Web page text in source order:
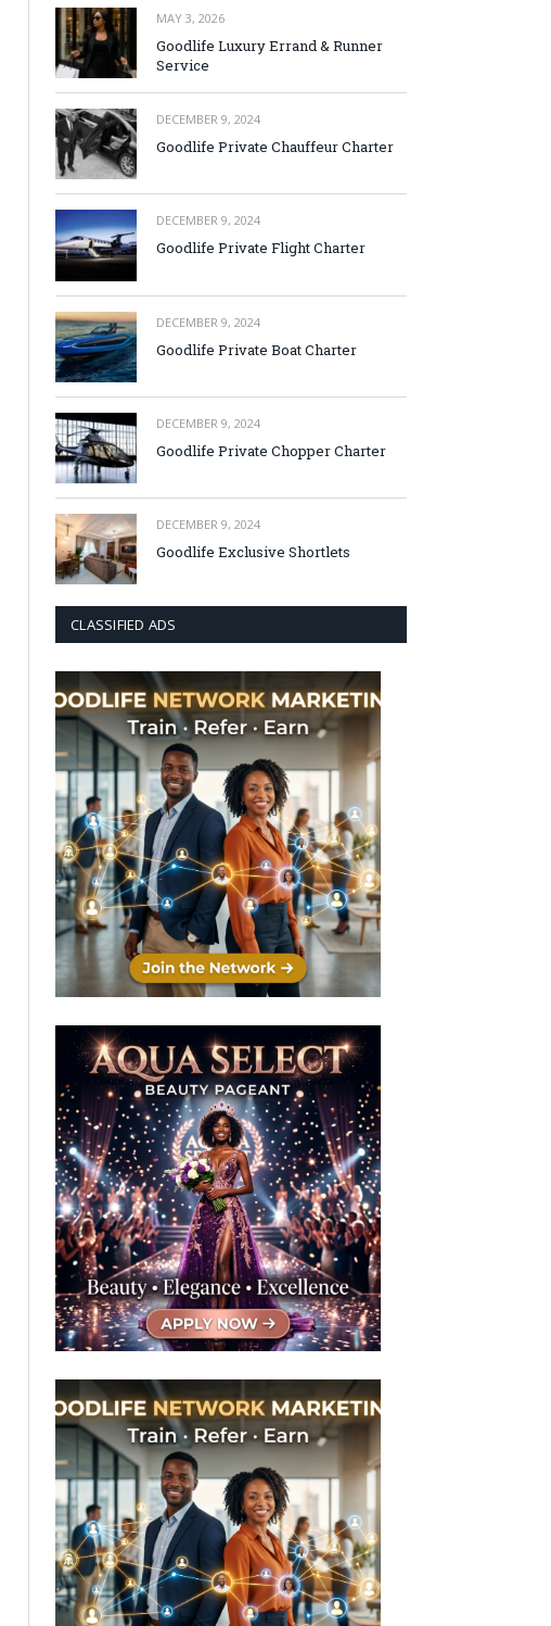
MAY 3, 2026
Goodlife Luxury Errand & Runner
Service
DECEMBER 9, 2024
Goodlife Private Chauffeur Charter
DECEMBER 9, 2024
Goodlife Private Flight Charter
DECEMBER 9, 2024
Goodlife Private Boat Charter
DECEMBER 9, 2024
Goodlife Private Chopper Charter
DECEMBER 9, 2024
Goodlife Exclusive Shortlets
CLASSIFIED ADS